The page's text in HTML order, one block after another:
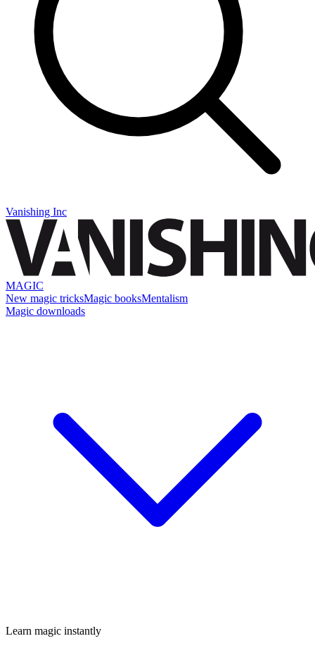
Vanishing Inc
MAGIC
New magic tricksMagic booksMentalism
Magic downloads
Learn magic instantly